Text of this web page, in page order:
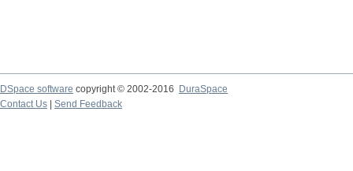
DSpace software copyright © 2002-2016
DuraSpace
Contact Us
Send Feedback